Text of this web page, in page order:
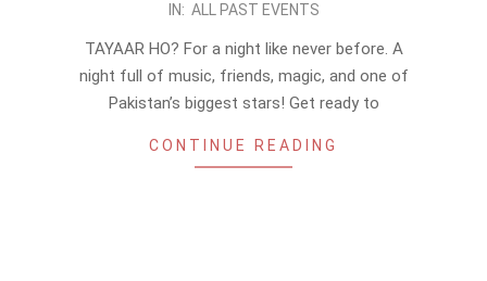
IN: ALL PAST EVENTS
TAYAAR HO? For a night like never before. A
night full of music, friends, magic, and one of
Pakistan’s biggest stars! Get ready to
CONTINUE READING